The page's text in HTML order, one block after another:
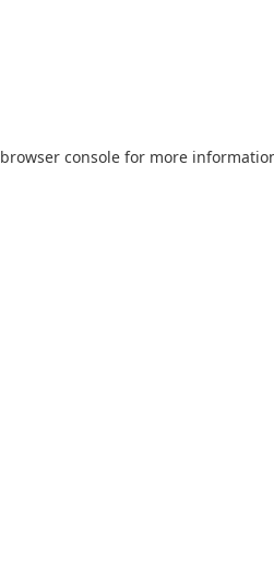
browser console for more